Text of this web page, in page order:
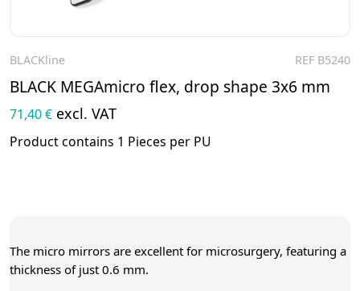
BLACKline REF B5240
BLACK MEGAmicro flex, drop shape 3x6 mm
71,40 € excl. VAT
Product contains 1 Pieces per PU
The micro mirrors are excellent for microsurgery, featuring a
thickness of just 0.6 mm.